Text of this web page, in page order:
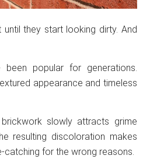
they start looking dirty. And
been popular for generations.
appearance and timeless
slowly attracts grime
resulting discoloration makes
catching for the wrong reasons.